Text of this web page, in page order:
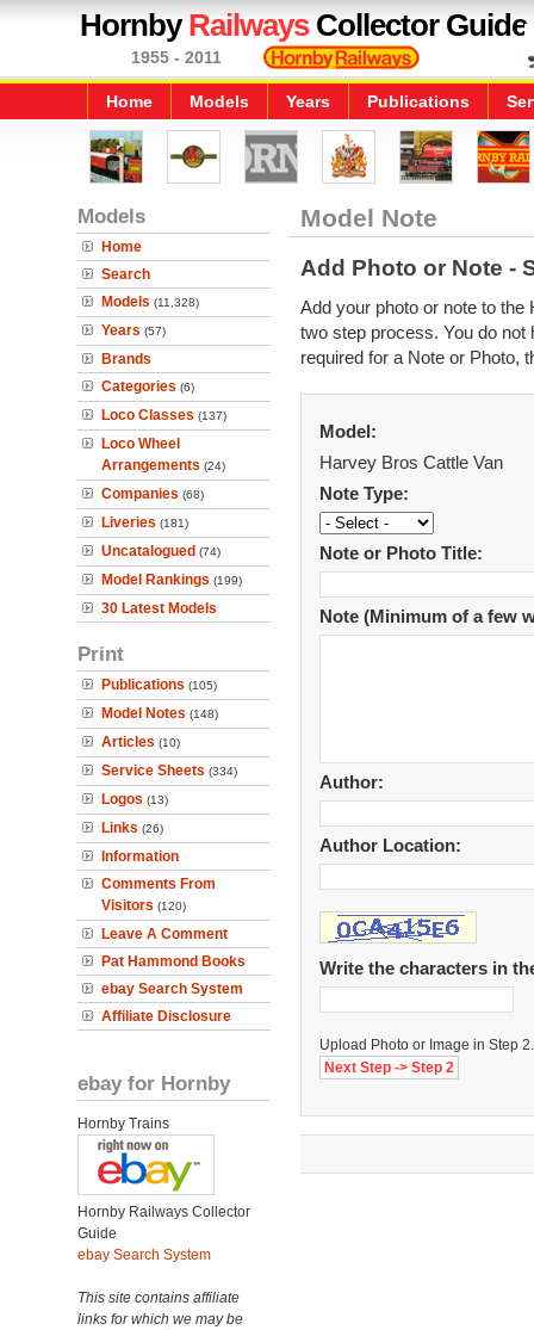
HornbyRailwaysCollector Guide
1955 - 2011
Home Models Years Publications
Models
Home
Search
Models (11,328)
Years (57)
Brands
Categories (6)
Loco Classes (137)
Loco Wheel
Arrangements (24)
Companies (68)
Liveries (181)
Uncatalogued (74)
Model Rankings (199)
30 Latest Models
Print
Publications (105)
Model Notes (148)
Articles (10)
Service Sheets (334)
Logos (13)
Links (26)
Information
Comments From
Visitors (120)
Leave A Comment
Pat Hammond Books
ebay Search System
Affiliate Disclosure
ebay for Hornby
Hornby Trains
Hornby Railways Collector
Guide
ebay Search System
This site contains affiliate
links for which we may be
Model Note
Add Photo or Note -
Add your photo or note to
two step process. You do not
required for a Note or Photo,
Model:
Harvey Bros Cattle Van
Note Type:
Note or Photo Title:
Note (Minimum of a few
Author:
Author Location:
Write the characters in
Upload Photo or Image in Step 2.